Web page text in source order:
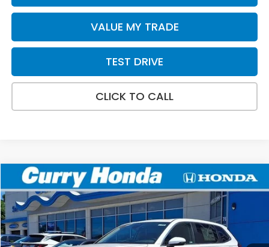
VALUE MY TRADE
TEST DRIVE
CLICK TO CALL
2026Honda CR-VEX-L
Special Offer
VIN:2HKRS4H72TH511467Stock:HT1895Model:RS4H7TJW
In Stock Ext. Int.
BUY FINANCE LEASE
Compare Vehicle